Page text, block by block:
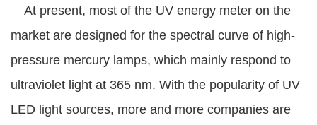
At present, most of the UV energy meter on the
market are designed for the spectral curve of high-
pressure mercury lamps, which mainly respond to
ultraviolet light at 365 nm. With the popularity of UV
LED light sources, more and more companies are